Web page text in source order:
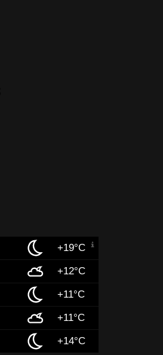
+19°C
+12°C
+11°C
+11°C
+14°C